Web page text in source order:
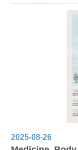
Buddhist Literary Texts Focusing on The
its profound
records from the
lectures, his
later works such
of Lotus Sutra
Hoin’s Japanese
Lotus Sutra Miracles. Dunhuang
Japanese Setsuwa Literature
Yaoji Jin Zang
Japanese
manuscripts of
Monogatari. The
Chinese Tang-
Publication of Tao
2025-08-26